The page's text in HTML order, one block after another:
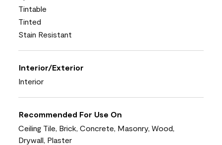
Tintable
Tinted
Stain Resistant
Interior/Exterior
Interior
Recommended For Use On
Ceiling Tile, Brick, Concrete, Masonry, Wood,
Drywall, Plaster